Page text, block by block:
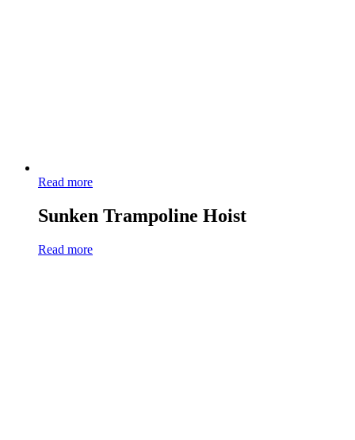
Read more
Sunken Trampoline Hoist
Read more